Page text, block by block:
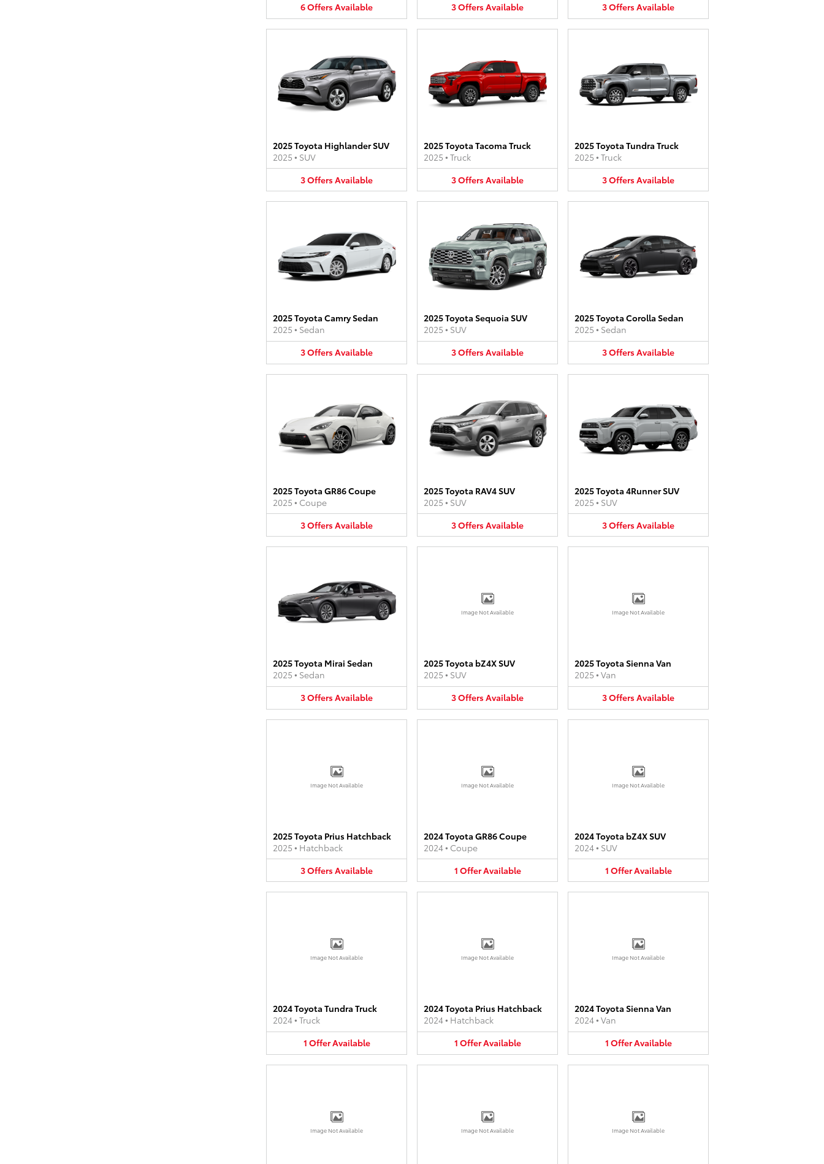
6OffersAvailable
3OffersAvailable
3OffersAvailable
2025 Toyota Highlander SUV
2025 • SUV
3OffersAvailable
2025 Toyota Tacoma Truck
2025 • Truck
3OffersAvailable
2025 Toyota Tundra Truck
2025 • Truck
3OffersAvailable
2025 Toyota Camry Sedan
2025 • Sedan
3OffersAvailable
2025 Toyota Sequoia SUV
2025 • SUV
3OffersAvailable
2025 Toyota Corolla Sedan
2025 • Sedan
3OffersAvailable
2025 Toyota GR86 Coupe
2025 • Coupe
3OffersAvailable
2025 Toyota RAV4 SUV
2025 • SUV
3OffersAvailable
2025 Toyota 4Runner SUV
2025 • SUV
3OffersAvailable
2025 Toyota Mirai Sedan
2025 • Sedan
3OffersAvailable
Image Not Available
2025 Toyota bZ4X SUV
2025 • SUV
3OffersAvailable
Image Not Available
2025 Toyota Sienna Van
2025 • Van
3OffersAvailable
Image Not Available
2025 Toyota Prius Hatchback
2025 • Hatchback
3OffersAvailable
Image Not Available
2024 Toyota GR86 Coupe
2024• Coupe
1 OfferAvailable
Image Not Available
2024 Toyota bZ4X SUV
2024• SUV
1 OfferAvailable
Image Not Available
2024 Toyota Tundra Truck
2024• Truck
1 OfferAvailable
Image Not Available
2024 Toyota Prius Hatchback
2024• Hatchback
1 OfferAvailable
Image Not Available
2024 Toyota Sienna Van
2024• Van
1 OfferAvailable
Image Not Available Image Not Available Image Not Available